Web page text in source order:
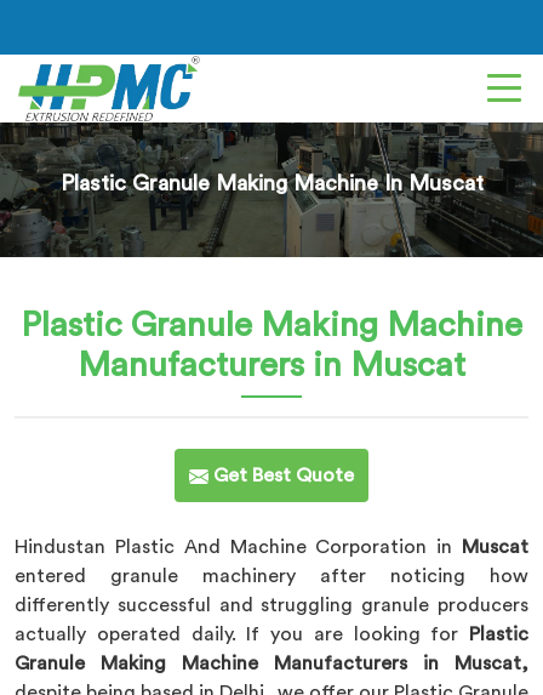
Plastic Granule Making Machine In Muscat
Plastic Granule Making Machine
Manufacturers in Muscat
Get Best Quote
Hindustan Plastic And Machine Corporation in
Muscat
entered granule machinery after noticing how
differently successful and struggling granule producers
actually operated daily. If you are looking for
Plastic
Granule Making Machine Manufacturers in Muscat,